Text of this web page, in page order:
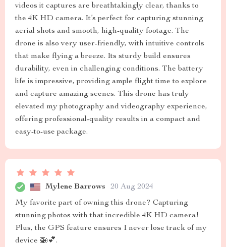
videos it captures are breathtakingly clear, thanks to
the 4K HD camera. It’s perfect for capturing stunning
aerial shots and smooth, high-quality footage. The
drone is also very user-friendly, with intuitive controls
that make flying a breeze. Its sturdy build ensures
durability, even in challenging conditions. The battery
life is impressive, providing ample flight time to explore
and capture amazing scenes. This drone has truly
elevated my photography and videography experience,
offering professional-quality results in a compact and
easy-to-use package.
Mylene Barrows 20 Aug 2024
My favorite part of owning this drone? Capturing
stunning photos with that incredible 4K HD camera!
Plus, the GPS feature ensures I never lose track of my
device 🚁💕.